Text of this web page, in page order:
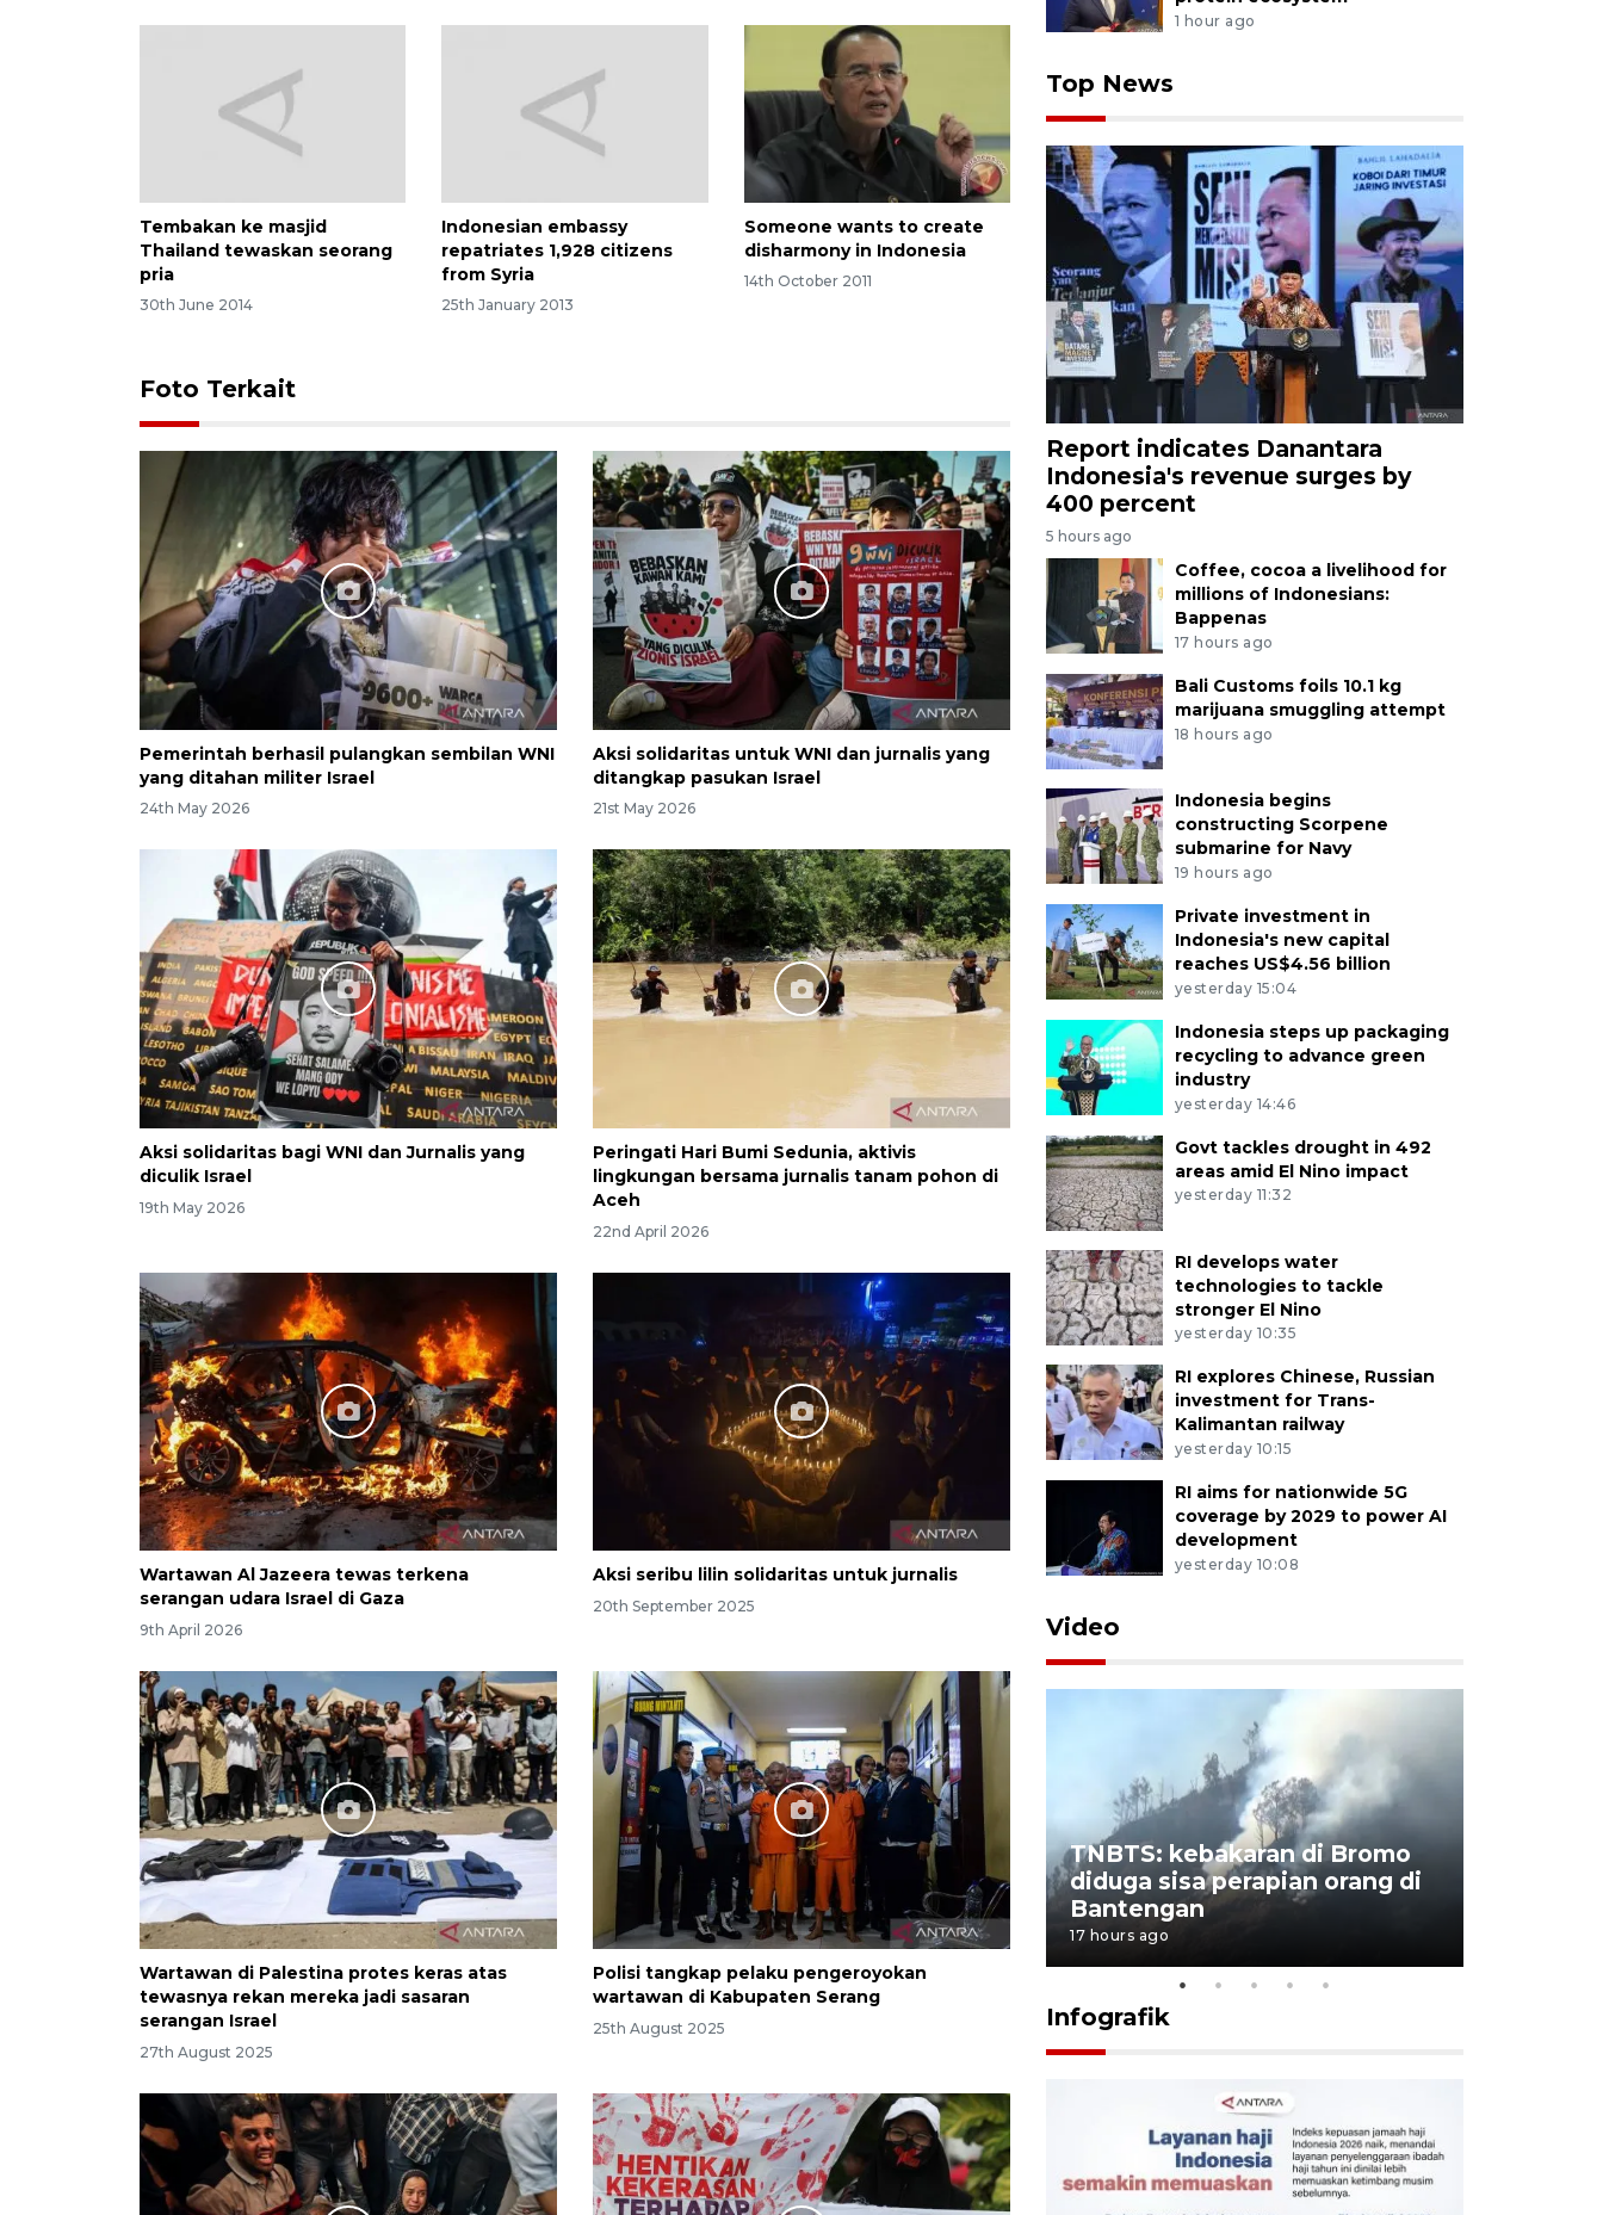
Tembakan ke masjid
Thailand tewaskan seorang
pria
30th June 2014
Indonesian embassy
repatriates 1,928 citizens
from Syria
25th January 2013
Someone wants to create
disharmony in Indonesia
14th October 2011
Foto Terkait
Pemerintah berhasil pulangkan sembilan WNI
yang ditahan militer Israel
24th May 2026
Aksi solidaritas untuk WNI dan jurnalis yang
ditangkap pasukan Israel
21st May 2026
Aksi solidaritas bagi WNI dan Jurnalis yang
diculik Israel
19th May 2026
Peringati Hari Bumi Sedunia, aktivis
lingkungan bersama jurnalis tanam pohon di
Aceh
22nd April 2026
Wartawan Al Jazeera tewas terkena
serangan udara Israel di Gaza
9th April 2026
Aksi seribu lilin solidaritas untuk jurnalis
20th September 2025
Wartawan di Palestina protes keras atas
tewasnya rekan mereka jadi sasaran
serangan Israel
27th August 2025
Polisi tangkap pelaku pengeroyokan
wartawan di Kabupaten Serang
25th August 2025
1 hour ago
Top News
Report indicates Danantara
Indonesia's revenue surges by
400 percent
5 hours ago
Coffee, cocoa a livelihood for
millions of Indonesians:
Bappenas
17 hours ago
Bali Customs foils 10.1 kg
marijuana smuggling attempt
18 hours ago
Indonesia begins
constructing Scorpene
submarine for Navy
19 hours ago
Private investment in
Indonesia's new capital
reaches US$4.56 billion
yesterday 15:04
Indonesia steps up packaging
recycling to advance green
industry
yesterday 14:46
Govt tackles drought in 492
areas amid El Nino impact
yesterday 11:32
RI develops water
technologies to tackle
stronger El Nino
yesterday 10:35
RI explores Chinese, Russian
investment for Trans-
Kalimantan railway
yesterday 10:15
RI aims for nationwide 5G
coverage by 2029 to power AI
development
yesterday 10:08
Video
Inginkan Timnas tembus Piala
Dunia, Presiden: Terus
berbenah
yesterday 22:27
TNBTS: kebakaran di Bromo
diduga sisa perapian orang di
Bantengan
17 hours ago
Infografik